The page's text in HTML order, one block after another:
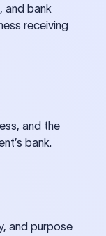
and bank
receiving
and the
bank.
and purpose